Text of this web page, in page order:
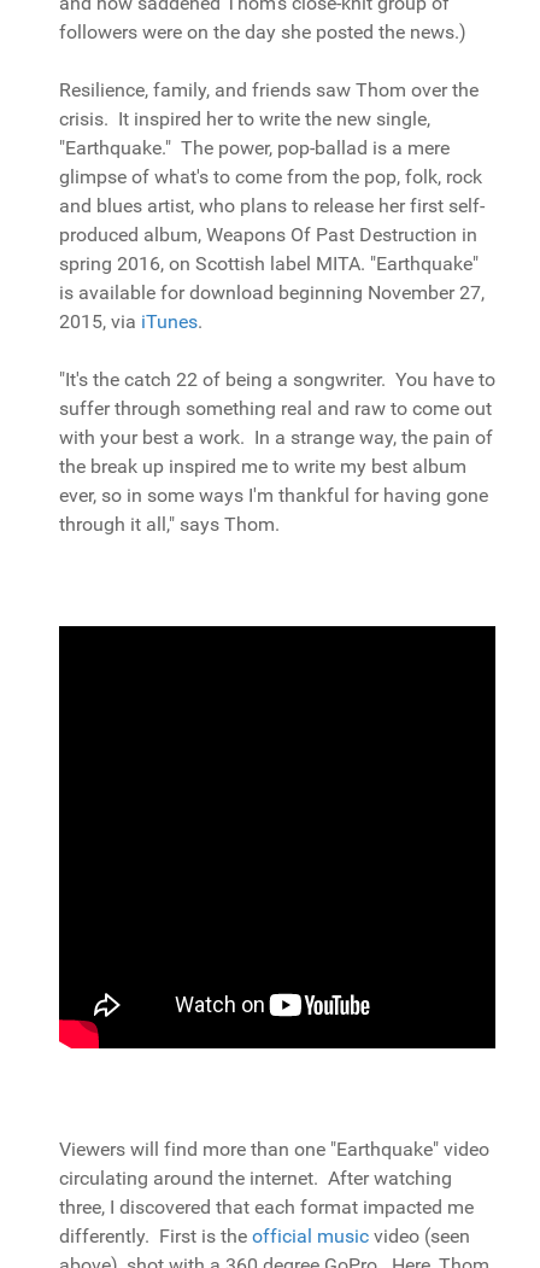
followers were on the day she posted the news.)
Resilience, family, and friends saw Thom over the
crisis. It inspired her to write the new single,
"Earthquake." The power, pop-ballad is a mere
glimpse of what's to come from the pop, folk, rock
and blues artist, who plans to release her first self-
produced album, Weapons Of Past Destruction in
spring 2016, on Scottish label MITA. "Earthquake"
is available for download beginning November 27,
2015, via iTunes.
"It's the catch 22 of being a songwriter. You have to
suffer through something real and raw to come out
with your best a work. In a strange way, the pain of
the break up inspired me to write my best album
ever, so in some ways I'm thankful for having gone
through it all," says Thom.
Viewers will find more than one "Earthquake" video
circulating around the internet. After watching
three, I discovered that each format impacted me
differently. First is the official music video (seen